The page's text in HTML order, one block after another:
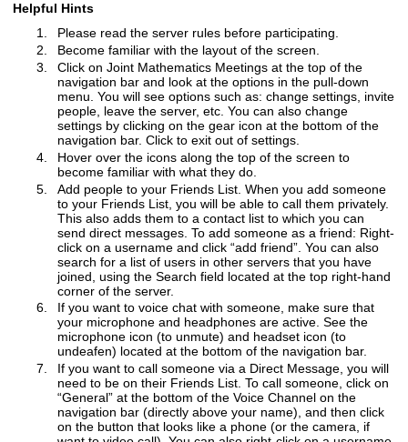
Helpful Hints
Please read the server rules before participating.
Become familiar with the layout of the screen.
Click on Joint Mathematics Meetings at the top of the
navigation bar and look at the options in the pull-down
menu. You will see options such as: change settings, invite
people, leave the server, etc. You can also change
settings by clicking on the gear icon at the bottom of the
navigation bar. Click to exit out of settings.
Hover over the icons along the top of the screen to
become familiar with what they do.
Add people to your Friends List. When you add someone
to your Friends List, you will be able to call them privately.
This also adds them to a contact list to which you can
send direct messages. To add someone as a friend: Right-
click on a username and click “add friend”. You can also
search for a list of users in other servers that you have
joined, using the Search field located at the top right-hand
corner of the server.
If you want to voice chat with someone, make sure that
your microphone and headphones are active. See the
microphone icon (to unmute) and headset icon (to
undeafen) located at the bottom of the navigation bar.
If you want to call someone via a Direct Message, you will
need to be on their Friends List. To call someone, click on
“General” at the bottom of the Voice Channel on the
navigation bar (directly above your name), and then click
on the button that looks like a phone (or the camera, if